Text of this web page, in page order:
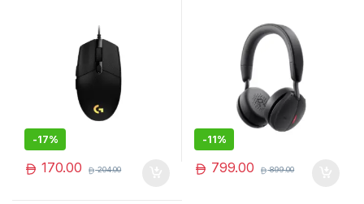
-17%
170.00 204.00
-11%
799.00 899.00